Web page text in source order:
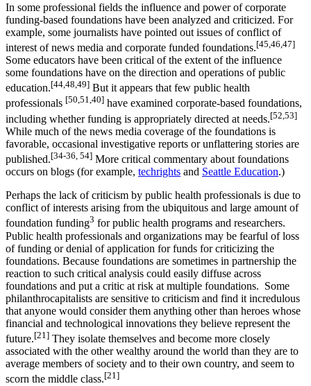
In some professional fields the influence and power of corporate
funding-based foundations have been analyzed and criticized. For
example, some journalists have pointed out issues of conflict of
interest of news media and corporate funded foundations.[45,46,47]
Some educators have been critical of the extent of the influence
some foundations have on the direction and operations of public
education.[44,48,49] But it appears that few public health
professionals [50,51,40] have examined corporate-based foundations,
including whether funding is appropriately directed at needs.[52,53]
While much of the news media coverage of the foundations is
favorable, occasional investigative reports or unflattering stories are
published.[34-36, 54] More critical commentary about foundations
occurs on blogs (for example, techrights and Seattle Education.)
Perhaps the lack of criticism by public health professionals is due to
conflict of interests arising from the ubiquitous and large amount of
foundation funding3 for public health programs and researchers.
Public health professionals and organizations may be fearful of loss
of funding or denial of application for funds for criticizing the
foundations. Because foundations are sometimes in partnership the
reaction to such critical analysis could easily diffuse across
foundations and put a critic at risk at multiple foundations. Some
philanthrocapitalists are sensitive to criticism and find it incredulous
that anyone would consider them anything other than heroes whose
financial and technological innovations they believe represent the
future.[21] They isolate themselves and become more closely
associated with the other wealthy around the world than they are to
average members of society and to their own country, and seem to
scorn the middle class.[21]